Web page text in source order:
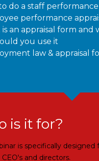
do a staff performance
performance
is an appraisal form and
you use it
law & appraisal
is it for?
is specifically designed
CEO's and directors.